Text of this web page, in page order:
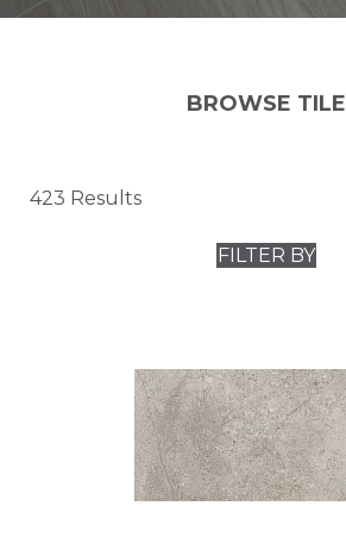
BROWSE TILE
423 Results
FILTER BY